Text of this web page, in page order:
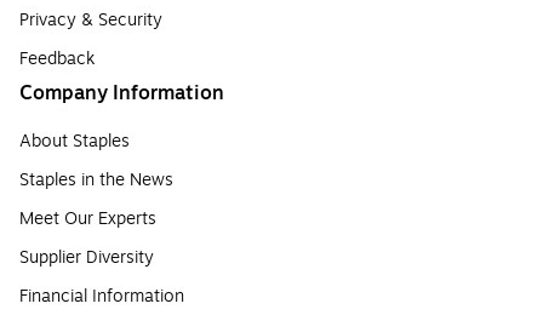
Privacy & Security
Feedback
Company Information
About Staples
Staples in the News
Meet Our Experts
Supplier Diversity
Financial Information